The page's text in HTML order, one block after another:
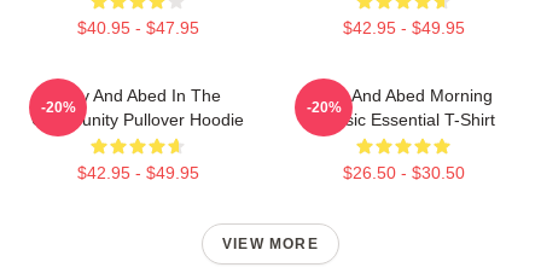
$40.95 - $47.95 $42.95 - $49.95
Troy And Abed In The
Community Pullover Hoodie
$42.95 - $49.95
-20%
Troy And Abed Morning
Classic Essential T-Shirt
$26.50 - $30.50
-20%
VIEW MORE